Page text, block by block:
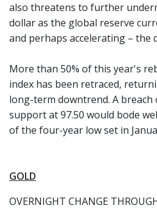
also threatens to further
dollar as the global reserve
and perhaps accelerating – the
More than 50% of this year's
index has been retraced,
long-term downtrend. A
support at 97.50 would bode
of the four-year low set in
GOLD
OVERNIGHT CHANGE